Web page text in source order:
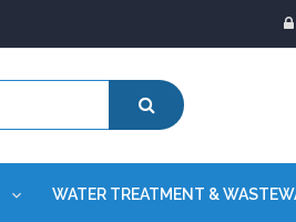
WATER TREATMENT &